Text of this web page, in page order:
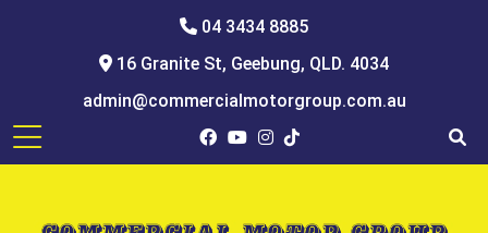
04 3434 8885
16 Granite St, Geebung, QLD. 4034
admin@commercialmotorgroup.com.au